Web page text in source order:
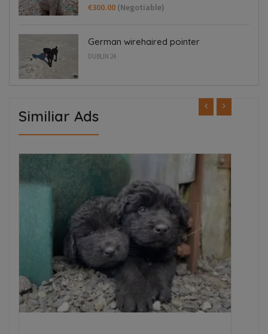
€300.00 (Negotiable)
German wirehaired pointer
DUBLIN 24
Similiar Ads